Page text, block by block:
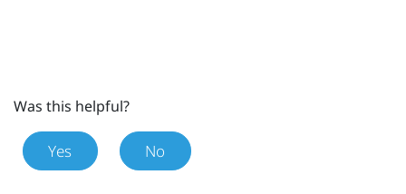
Was this helpful?
Yes No